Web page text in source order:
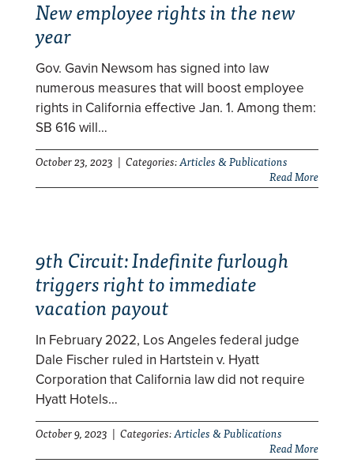
New employee rights in the new
year
Gov. Gavin Newsom has signed into law
numerous measures that will boost employee
rights in California effective Jan. 1. Among them:
SB 616 will…
October 23, 2023 | Categories:Articles & Publications
Read More
9th Circuit: Indefinite furlough
triggers right to immediate
vacation payout
In February 2022, Los Angeles federal judge
Dale Fischer ruled in Hartstein v. Hyatt
Corporation that California law did not require
Hyatt Hotels…
October 9, 2023 | Categories:Articles & Publications
Read More